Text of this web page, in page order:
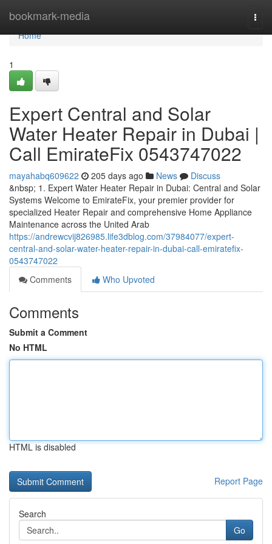
bookmark-media
Home
Home
1
Expert Central and Solar
Water Heater Repair in Dubai |
Call EmirateFix 0543747022
mayahabq609622 205 days ago News
Discuss
&nbsp; 1. Expert Water Heater Repair in Dubai: Central and Solar
Systems Welcome to EmirateFix, your premier provider for
specialized Heater Repair and comprehensive Home Appliance
Maintenance across the United Arab
https://andrewcvij826985.life3dblog.com/37984077/expert-
central-and-solar-water-heater-repair-in-dubai-call-emiratefix-
0543747022
Comments
Who Upvoted
Comments
Submit a Comment
No HTML
HTML is disabled
Report Page
Search
Go